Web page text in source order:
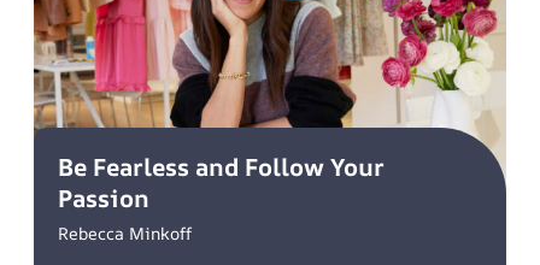
Be Fearless and Follow Your
Passion
Rebecca Minkoff